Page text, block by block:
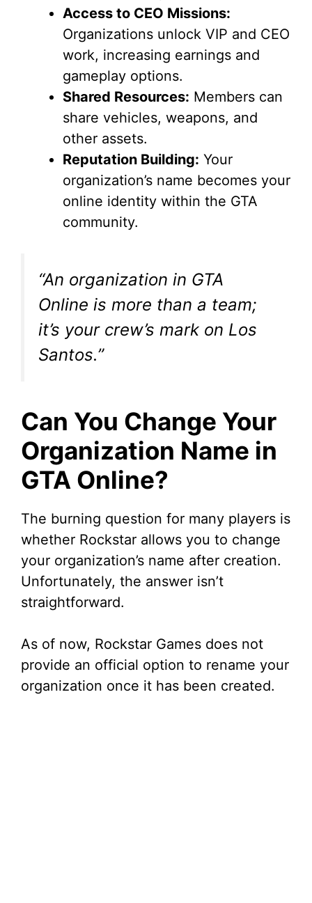
Access to CEO Missions:
Organizations unlock VIP and CEO
work, increasing earnings and
gameplay options.
Shared Resources: Members can
share vehicles, weapons, and
other assets.
Reputation Building: Your
organization’s name becomes your
online identity within the GTA
community.
“An organization in GTA
Online is more than a team;
it’s your crew’s mark on Los
Santos.”
Can You Change Your
Organization Name in
GTA Online?
The burning question for many players is
whether Rockstar allows you to change
your organization’s name after creation.
Unfortunately, the answer isn’t
straightforward.
As of now, Rockstar Games does not
provide an official option to rename your
organization once it has been created.